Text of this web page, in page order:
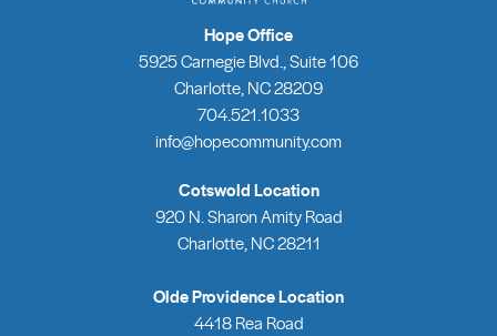
Hope Office
5925 Carnegie Blvd., Suite 106
Charlotte, NC 28209
704.521.1033
info@hopecommunity.com
Cotswold Location
920 N. Sharon Amity Road
Charlotte, NC 28211
Olde Providence Location
4418 Rea Road